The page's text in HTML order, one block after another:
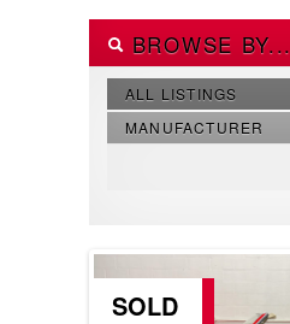
BROWSE BY...
ALL LISTINGS
MANUFACTURER
SOLD